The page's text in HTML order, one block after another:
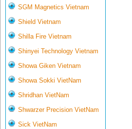
SGM Magnetics Vietnam
Shield Vietnam
Shilla Fire Vietnam
Shinyei Technology Vietnam
Showa Giken Vietnam
Showa Sokki VietNam
Shridhan VietNam
Shwarzer Precision VietNam
Sick VietNam